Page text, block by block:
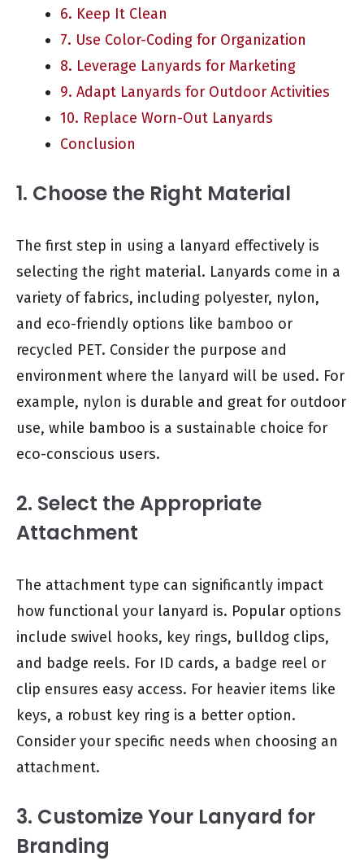
6. Keep It Clean
7. Use Color-Coding for Organization
8. Leverage Lanyards for Marketing
9. Adapt Lanyards for Outdoor Activities
10. Replace Worn-Out Lanyards
Conclusion
1. Choose the Right Material
The first step in using a lanyard effectively is
selecting the right material. Lanyards come in a
variety of fabrics, including polyester, nylon,
and eco-friendly options like bamboo or
recycled PET. Consider the purpose and
environment where the lanyard will be used. For
example, nylon is durable and great for outdoor
use, while bamboo is a sustainable choice for
eco-conscious users.
2. Select the Appropriate
Attachment
The attachment type can significantly impact
how functional your lanyard is. Popular options
include swivel hooks, key rings, bulldog clips,
and badge reels. For ID cards, a badge reel or
clip ensures easy access. For heavier items like
keys, a robust key ring is a better option.
Consider your specific needs when choosing an
attachment.
3. Customize Your Lanyard for
Branding